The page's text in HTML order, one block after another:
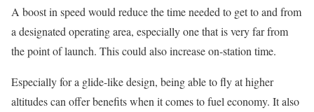
A boost in speed would reduce the time needed to get to and from
a designated operating area, especially one that is very far from
the point of launch. This could also increase on-station time.
Especially for a glide-like design, being able to fly at higher
altitudes can offer benefits when it comes to fuel economy. It also